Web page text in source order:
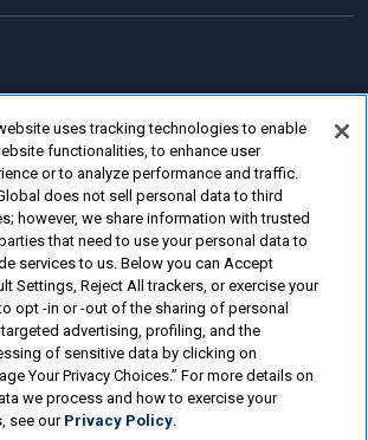
Dominion University.Privacy Policy
uses tracking technologies to enable
functionalities, to enhance user
or to analyze performance and traffic.
does not sell personal data to third
however, we share information with trusted
that need to use your personal data to
services to us. Below you can Accept
Settings, Reject All trackers, or exercise your
opt -in or -out of the sharing of personal
advertising, profiling, and the
of sensitive data by clicking on
Your Privacy Choices.” For more details on
we process and how to exercise your
see ourPrivacy Policy.